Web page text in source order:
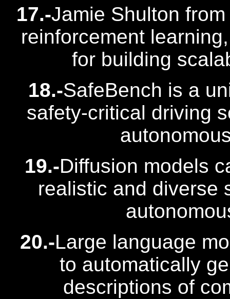
17.-Jamie Shulton
reinforcement
for building
18.-SafeBench is a
safety-critical driving
19.-Diffusion models
realistic and diverse
20.-Large language
to automatically
descriptions of